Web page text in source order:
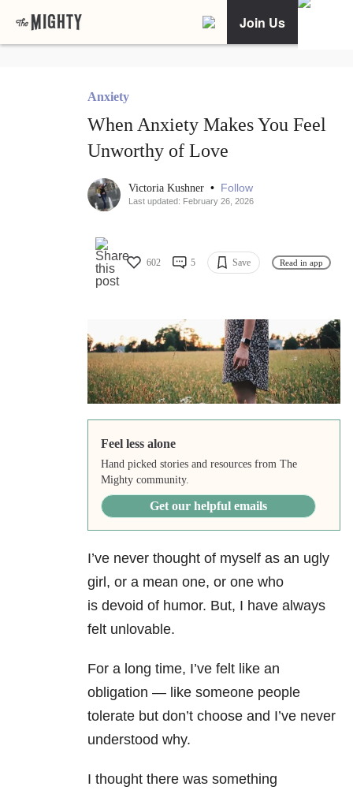
Join Us
Anxiety
When Anxiety Makes You Feel
Unworthy of Love
Victoria Kushner • Follow
Last updated: February 26, 2026
602 5 Save Read in app
Feel less alone
Hand picked stories and resources from The
Mighty community.
Get our helpful emails
I’ve never thought of myself as an ugly
girl, or a mean one, or one who
is devoid of humor. But, I have always
felt unlovable.
For a long time, I’ve felt like an
obligation — like someone people
tolerate but don’t choose and I’ve never
understood why.
I thought there was something